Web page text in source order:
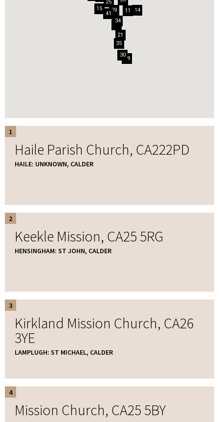
6
11 14
15
21
23
25
29
30
34
35
39
41
1
Haile Parish Church, CA222PD
HAILE: UNKNOWN, CALDER
2
Keekle Mission, CA25 5RG
HENSINGHAM: ST JOHN, CALDER
3
Kirkland Mission Church, CA26
3YE
LAMPLUGH: ST MICHAEL, CALDER
4
Mission Church, CA25 5BY